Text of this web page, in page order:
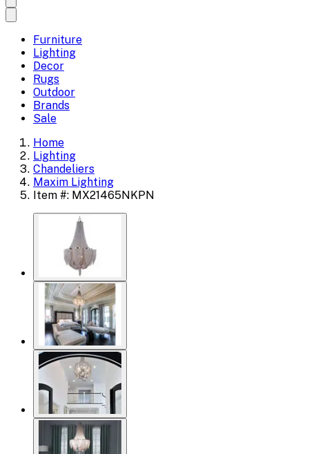
Furniture
Lighting
Decor
Rugs
Outdoor
Brands
Sale
Home
Lighting
Chandeliers
Maxim Lighting
Item #: MX21465NKPN